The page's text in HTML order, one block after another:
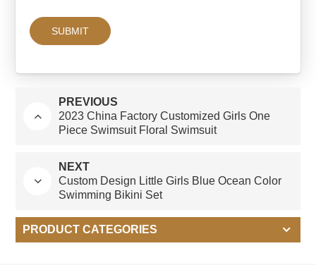
PREVIOUS
2023 China Factory Customized Girls One
Piece Swimsuit Floral Swimsuit
NEXT
Custom Design Little Girls Blue Ocean Color
Swimming Bikini Set
PRODUCT CATEGORIES